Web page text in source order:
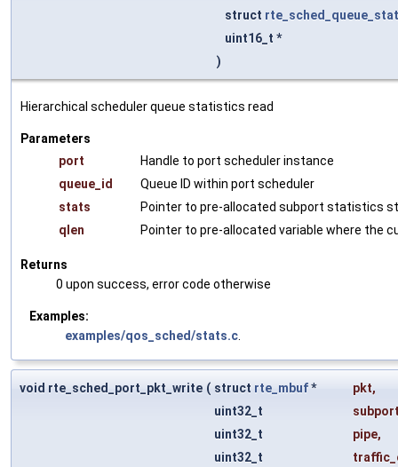
struct
uint16_t *
)
Hierarchical scheduler queue statistics read
Parameters
port
Handle to port scheduler instance
queue_id
Queue ID within port scheduler
stats
Pointer to pre-allocated subport statistics
qlen
Pointer to pre-allocated variable where the
Returns
0 upon success, error code otherwise
Examples:
examples/qos_sched/stats.c
void rte_sched_port_pkt_write ( struct rte_mbuf* pkt,
uint32_t
uint32_t
pipe,
uint32_t